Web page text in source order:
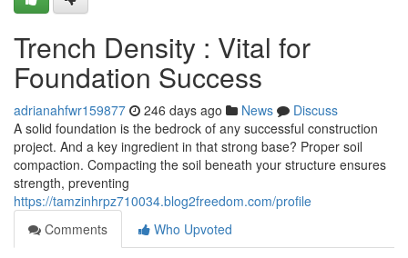
Trench Density : Vital for
Foundation Success
adrianahfwr159877 246 days ago News
Discuss
A solid foundation is the bedrock of any successful construction
project. And a key ingredient in that strong base? Proper soil
compaction. Compacting the soil beneath your structure ensures
strength, preventing
https://tamzinhrpz710034.blog2freedom.com/profile
Comments
Who Upvoted